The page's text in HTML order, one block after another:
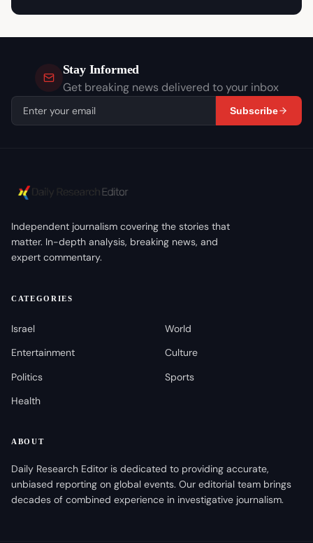
Stay Informed
Get breaking news delivered to your inbox
Subscribe
Independent journalism covering the stories that
matter. In-depth analysis, breaking news, and
expert commentary.
CATEGORIES
Israel
World
Entertainment
Culture
Politics
Sports
Health
ABOUT
Daily Research Editor is dedicated to providing accurate,
unbiased reporting on global events. Our editorial team brings
decades of combined experience in investigative journalism.